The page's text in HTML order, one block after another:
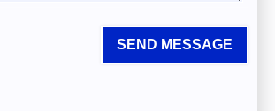
SEND MESSAGE